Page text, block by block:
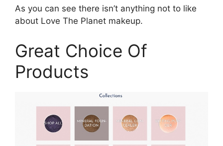
As you can see there isn’t anything not to like
about Love The Planet makeup.
Great Choice Of
Products